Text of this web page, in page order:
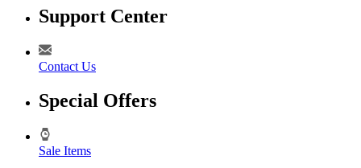
Support Center
Contact Us
Special Offers
Sale Items